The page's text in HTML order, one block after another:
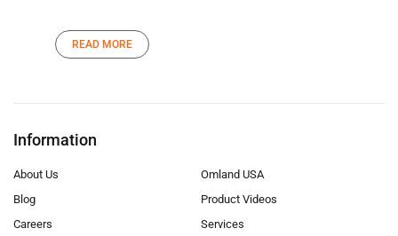
READ MORE
Information
About Us
Blog
Careers
Omland USA
Product Videos
Services